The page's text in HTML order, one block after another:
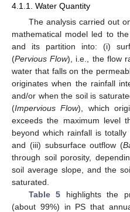
4.1.1. Water Quantity
The analysis carried out
mathematical model led to
and its partition into: (i)
(Pervious Flow), i.e., the flow
water that falls on the
originates when the rainfall
and/or when the soil is
(Impervious Flow), which
exceeds the maximum level
beyond which rainfall is
and (iii) subsurface outflow (
through soil porosity,
soil average slope, and the
saturated.
Table 5 highlights the
(about 99%) in PS that